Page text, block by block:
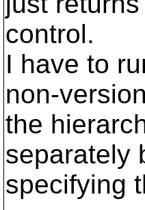
control.
I have to
non-
the
separately
specifying